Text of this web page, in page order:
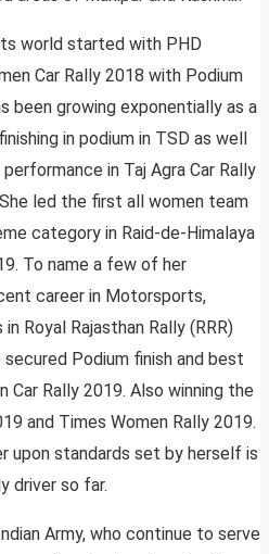
world started with PHD
Car Rally 2018 with Podium
been growing exponentially as a
in podium in TSD as well
in Taj Agra Car Rally
led the first all women team
category in Raid-de-Himalaya
To name a few of her
career in Motorsports,
Royal Rajasthan Rally (RRR)
Podium finish and best
Car Rally 2019. Also winning the
and Times Women Rally 2019.
upon standards set by herself is
driver so far.
Army, who continue to serve